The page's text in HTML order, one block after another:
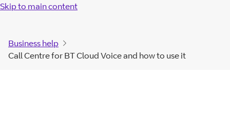
Skip to main content
Business help
Call Centre for BT Cloud Voice and how to use it